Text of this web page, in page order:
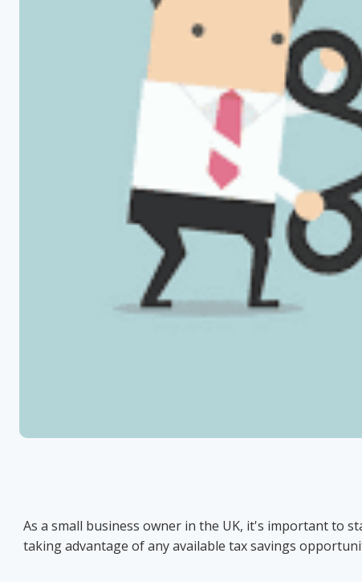
As a small business owner in the UK, it's important to
taking advantage of any available tax savings